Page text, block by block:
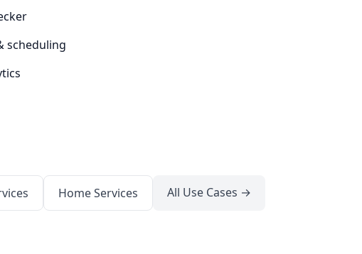
scheduling
Home Services All Use Cases →